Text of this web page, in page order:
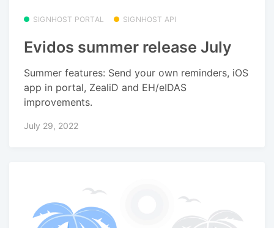
SIGNHOST PORTAL SIGNHOST API
Evidos summer release July
Summer features: Send your own reminders, iOS
app in portal, ZealiD and EH/eIDAS
improvements.
July 29, 2022